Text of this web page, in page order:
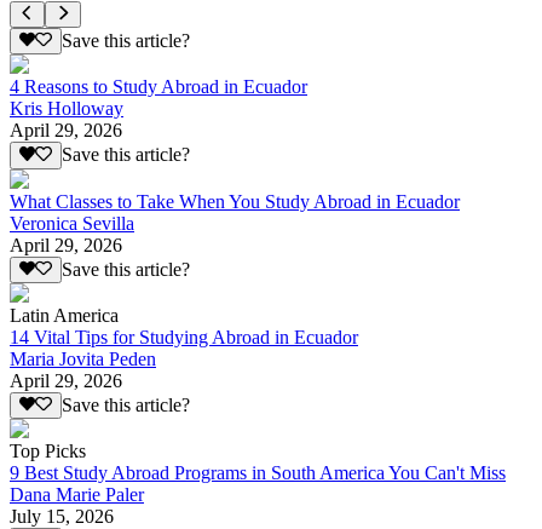
Save this article?
4 Reasons to Study Abroad in Ecuador
Kris Holloway
April 29, 2026
Save this article?
What Classes to Take When You Study Abroad in Ecuador
Veronica Sevilla
April 29, 2026
Save this article?
Latin America
14 Vital Tips for Studying Abroad in Ecuador
Maria Jovita Peden
April 29, 2026
Save this article?
Top Picks
9 Best Study Abroad Programs in South America You Can't Miss
Dana Marie Paler
July 15, 2026